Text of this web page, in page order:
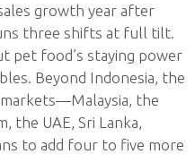
growth year after
three shifts at full tilt.
pet food’s staying power
Beyond Indonesia, the
the
the UAE, Sri Lanka,
to add four to five more